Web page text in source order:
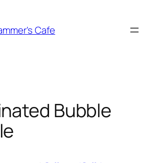
Cafe
Bubble